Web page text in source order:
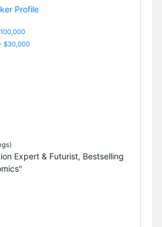
$30,000
Expert & Futurist, Bestselling